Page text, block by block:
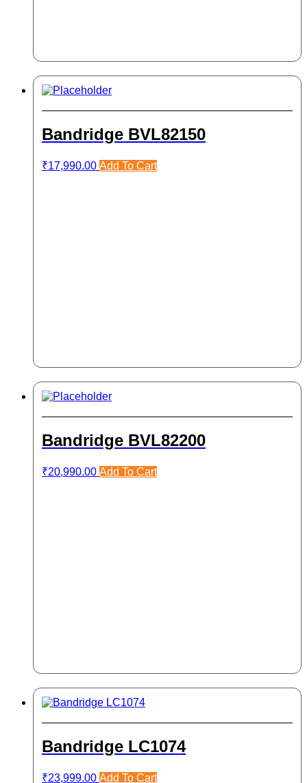
Bandridge BVL82150
₹17,990.00 Add To Cart
Bandridge BVL82200
₹20,990.00 Add To Cart
Bandridge LC1074
₹23,999.00 Add To Cart